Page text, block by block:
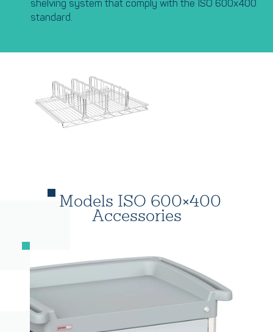
shelving system that comply with the ISO 600x400
standard.
Models ISO 600×400
Accessories